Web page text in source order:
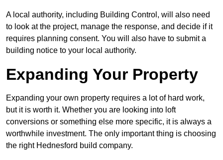
A local authority, including Building Control, will also need
to look at the project, manage the response, and decide if it
requires planning consent. You will also have to submit a
building notice to your local authority.
Expanding Your Property
Expanding your own property requires a lot of hard work,
but it is worth it. Whether you are looking into loft
conversions or something else more specific, it is always a
worthwhile investment. The only important thing is choosing
the right Hednesford build company.